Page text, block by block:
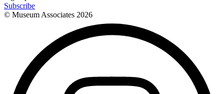
Subscribe
© Museum Associates 2026